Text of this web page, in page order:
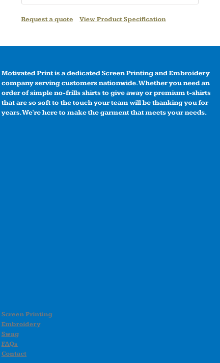
Request a quote View Product Specification
Motivated Print is a dedicated Screen Printing and Embroidery
company serving customers nationwide. Whether you need an
order of simple no-frills shirts to give away or premium t-shirts
that are so soft to the touch your team will be thanking you for
years. We're here to make the garment that meets your needs.
Screen Printing
Embroidery
Swag
FAQs
Contact